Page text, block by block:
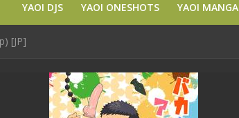
YAOI DJS YAOI ONESHOTS YAOI MANGA
[JP]